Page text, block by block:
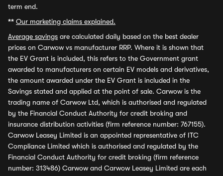
term end.
** Our marketing claims explained.
Average savings are calculated daily based on the best dealer
prices on Carwow vs manufacturer RRP. Where it is shown that
the EV Grant is included, this refers to the Government grant
awarded to manufacturers on certain EV models and derivatives,
the amount awarded under the EV Grant is included in the
Savings stated and applied at the point of sale. Carwow is the
trading name of Carwow Ltd, which is authorised and regulated
by the Financial Conduct Authority for credit broking and
insurance distribution activities (firm reference number: 767155).
Carwow Leasey Limited is an appointed representative of ITC
Compliance Limited which is authorised and regulated by the
Financial Conduct Authority for credit broking (firm reference
number: 313486) Carwow and Carwow Leasey Limited are each